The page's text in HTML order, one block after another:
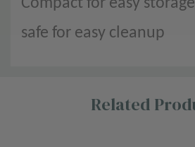
Compact for easy
safe for easy cleanup
Related